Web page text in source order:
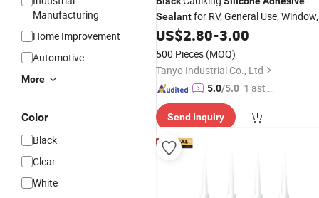
Manufacturing
Home Improvement
Automotive
More
Color
Black
Clear
White
Sealantfor RV, General Use, Window,
Door, Glass, Automotive Leak Sealing
US$2.80-3.00
500 Pieces (MOQ)
Tanyo Industrial Co., Ltd
5.0/5.0 "Fast Di
Send Inquiry